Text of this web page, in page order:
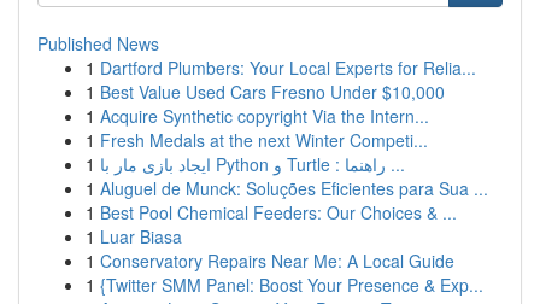
Published News
1 Dartford Plumbers: Your Local Experts for Relia...
1 Best Value Used Cars Fresno Under $10,000
1 Acquire Synthetic copyright Via the Intern...
1 Fresh Medals at the next Winter Competi...
1
ایجاد بازی مار با Python و Turtle : راهنما ...
1 Aluguel de Munck: Soluções Eficientes para Sua ...
1 Best Pool Chemical Feeders: Our Choices & ...
1 Luar Biasa
1 Conservatory Repairs Near Me: A Local Guide
1 {Twitter SMM Panel: Boost Your Presence & Exp...